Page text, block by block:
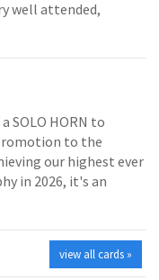
well attended,
SOLO HORN to
to the
our highest ever
in 2026, it's an
view all cards »